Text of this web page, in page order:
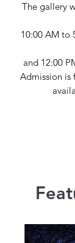
The gallery
10:00 AM to
and 12:00
Admission is